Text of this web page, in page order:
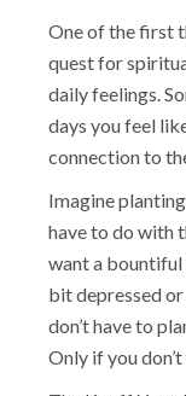
One of the first
quest for
daily feelings.
days you feel
connection to
Imagine
have to do with
want a bountiful
bit depressed
don’t have to
Only if you